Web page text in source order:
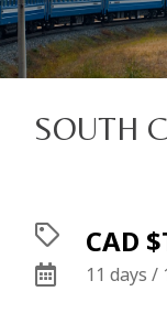
SOUTH
CAD
11 days /